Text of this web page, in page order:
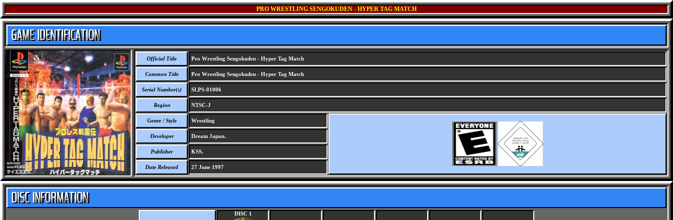
PRO WRESTLING SENGOKUDEN - HYPER TAG MATCH
Official Title Pro Wrestling Sengokuden - Hyper Tag Match
Common Title Pro Wrestling Sengokuden - Hyper Tag Match
Serial Number(s) SLPS-01006
Region NTSC-J
Genre / Style Wrestling
Developer Dream Japan.
Publisher KSS.
Date Released 27 June 1997
DISC 1